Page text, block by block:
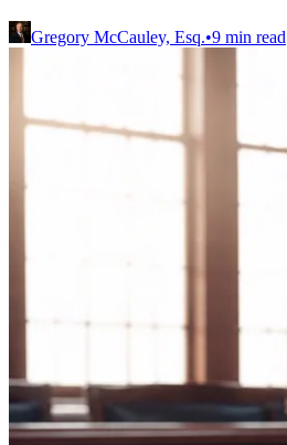
Gregory McCauley, Esq.•9 min read